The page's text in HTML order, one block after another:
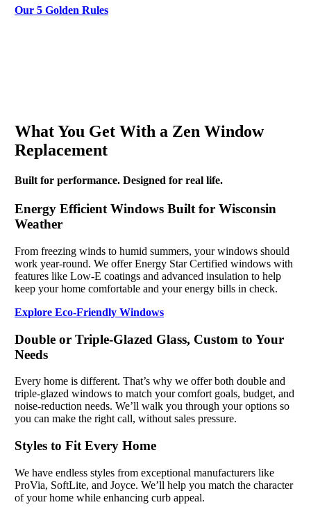
Our 5 Golden Rules
What You Get With a Zen Window
Replacement
Built for performance. Designed for real life.
Energy Efficient Windows Built for Wisconsin
Weather
From freezing winds to humid summers, your windows should
work year-round. We offer Energy Star Certified windows with
features like Low-E coatings and advanced insulation to help
keep your home comfortable and your energy bills in check.
Explore Eco-Friendly Windows
Double or Triple-Glazed Glass, Custom to Your
Needs
Every home is different. That’s why we offer both double and
triple-glazed windows to match your comfort goals, budget, and
noise-reduction needs. We’ll walk you through your options so
you can make the right call, without sales pressure.
Styles to Fit Every Home
We have endless styles from exceptional manufacturers like
ProVia, SoftLite, and Joyce. We’ll help you match the character
of your home while enhancing curb appeal.